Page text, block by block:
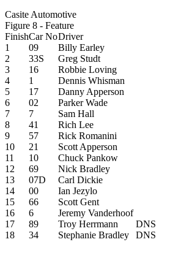
Casite Automotive
Figure 8 - Feature
FinishCar NoDriver
1
09
Billy Earley
2
33S
Greg Studt
3
16
Robbie Loving
4
1
Dennis Whisman
5
17
Danny Apperson
6
02
Parker Wade
7
7
Sam Hall
8
41
Rich Lee
9
57
Rick Romanini
10
21
Scott Apperson
11
10
Chuck Pankow
12
69
Nick Bradley
13
07D
Carl Dickie
14
00
Ian Jezylo
15
66
Scott Gent
16
6
Jeremy Vanderhoof
17
89 Troy Herrmann
DNS
18
34 Stephanie Bradley DNS